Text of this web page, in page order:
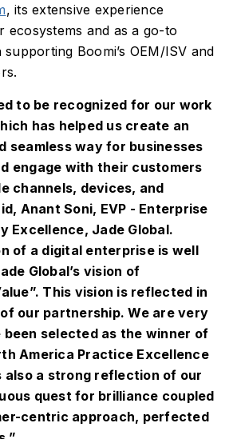
, its extensive experience
ecosystems and as a go-to
Boomi’s OEM/ISV and
to be recognized for our work
has helped us create an
seamless way for businesses
engage with their customers
channels, devices, and
Anant Soni, EVP - Enterprise
Excellence, Jade Global.
of a digital enterprise is well
Global’s vision of
This vision is reflected in
our partnership. We are very
been selected as the winner of
America Practice Excellence
also a strong reflection of our
quest for brilliance coupled
centric approach, perfected